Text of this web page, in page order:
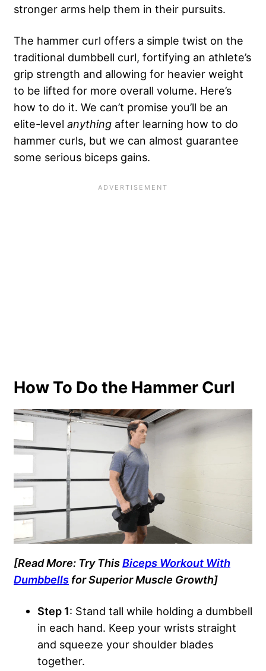
stronger arms help them in their pursuits.
The hammer curl offers a simple twist on the
traditional dumbbell curl, fortifying an athlete’s
grip strength and allowing for heavier weight
to be lifted for more overall volume. Here’s
how to do it. We can’t promise you’ll be an
elite-level anything after learning how to do
hammer curls, but we can almost guarantee
some serious biceps gains.
How To Do the Hammer Curl
[Read More: Try ThisBiceps Workout With
Dumbbells for Superior Muscle Growth]
Step 1: Stand tall while holding a dumbbell
in each hand. Keep your wrists straight
and squeeze your shoulder blades
together.